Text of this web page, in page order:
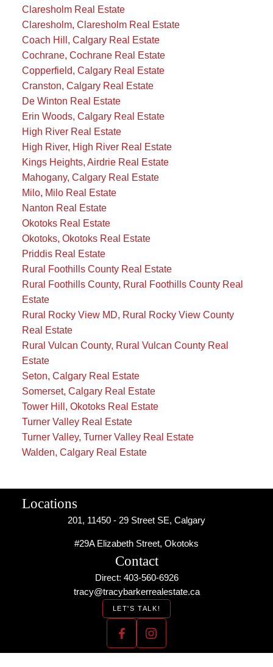
Claresholm Real Estate
Claresholm, Claresholm Real Estate
Coach Hill, Calgary Real Estate
Cochrane, Cochrane Real Estate
Copperfield, Calgary Real Estate
Cranston, Calgary Real Estate
De Winton Real Estate
Erin Woods, Calgary Real Estate
High River Real Estate
High River, High River Real Estate
Kings Heights, Airdrie Real Estate
Mahogany, Calgary Real Estate
Milo, Milo Real Estate
Nanton Real Estate
Okotoks Real Estate
Okotoks, Okotoks Real Estate
Priddis Real Estate
Rural Foothills County Real Estate
Rural Foothills County, Rural Foothills County Real
Estate
Rural Rocky View MD, Rural Rocky View County
Real Estate
Rural Vulcan County, Rural Vulcan County Real
Estate
Seton, Calgary Real Estate
Somerset, Calgary Real Estate
Tower Hill, Okotoks Real Estate
Turner Valley Real Estate
Turner Valley, Turner Valley Real Estate
Walden, Calgary Real Estate
Locations
201, 11450 - 29 Street SE, Calgary
#29A Elizabeth Street, Okotoks
Contact
Direct: 403-560-6926
tracy@tracybarkerrealestate.ca
LET'S TALK!